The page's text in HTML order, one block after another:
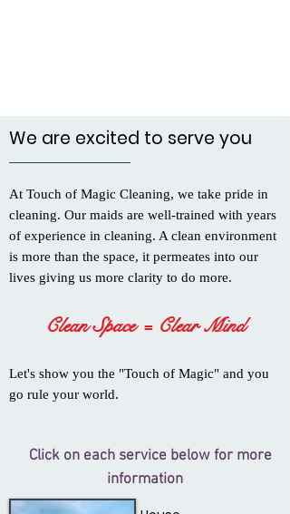
We are excited to serve you
At Touch of Magic Cleaning, we take pride in
cleaning. Our maids are well-trained with years
of experience in cleaning. A clean environment
is more than the space, it permeates into our
lives giving us more clarity to do more.
Clean Space = Clear Mind
Let's show you the "Touch of Magic" and you
go rule your world.
Click on each service below for more
information